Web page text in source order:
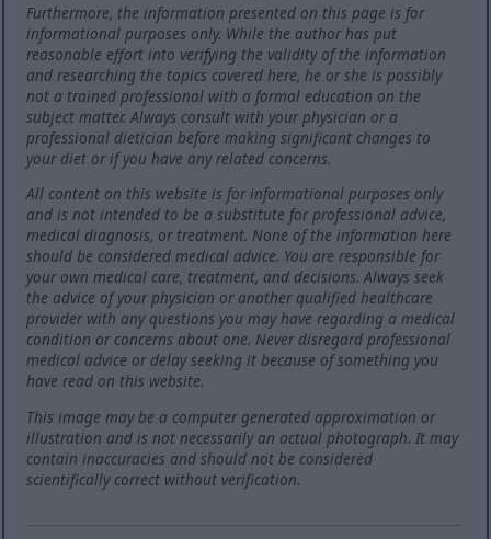
Furthermore, the information presented on this page is for
informational purposes only. While the author has put
reasonable effort into verifying the validity of the information
and researching the topics covered here, he or she is possibly
not a trained professional with a formal education on the
subject matter. Always consult with your physician or a
professional dietician before making significant changes to
your diet or if you have any related concerns.
All content on this website is for informational purposes only
and is not intended to be a substitute for professional advice,
medical diagnosis, or treatment. None of the information here
should be considered medical advice. You are responsible for
your own medical care, treatment, and decisions. Always seek
the advice of your physician or another qualified healthcare
provider with any questions you may have regarding a medical
condition or concerns about one. Never disregard professional
medical advice or delay seeking it because of something you
have read on this website.
This image may be a computer generated approximation or
illustration and is not necessarily an actual photograph. It may
contain inaccuracies and should not be considered
scientifically correct without verification.